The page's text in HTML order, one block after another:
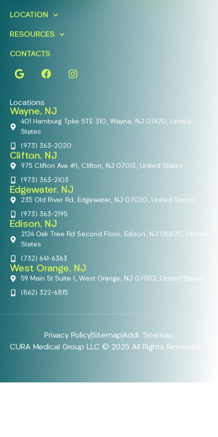
LOCATION
RESOURCES
CONTACTS
Locations
Wayne, NJ
401 Hamburg Tpke STE 310, Wayne, NJ 07470, United
States
(973) 363-2020
Clifton, NJ
975 Clifton Ave #1, Clifton, NJ 07013, United States
(973) 363-2103
Edgewater, NJ
235 Old River Rd, Edgewater, NJ 07020, United States
(973) 363-2195
Edison, NJ
2124 Oak Tree Rd Second Floor, Edison, NJ 08820, United
States
(732) 641-6363
West Orange, NJ
59 Main St Suite 1, West Orange, NJ 07052, United States
(862) 322-6815
Privacy PolicySitemapAddl. Sitemap
CURA Medical Group LLC © 2025 All Rights Reserved